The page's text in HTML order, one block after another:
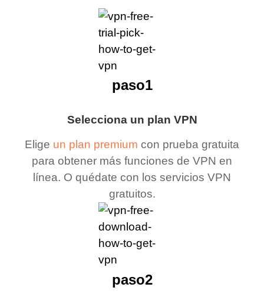
Selecciona un plan VPN
Elige un plan premium con prueba gratuita
para obtener más funciones de VPN en
línea. O quédate con los servicios VPN
gratuitos.
paso1
paso2